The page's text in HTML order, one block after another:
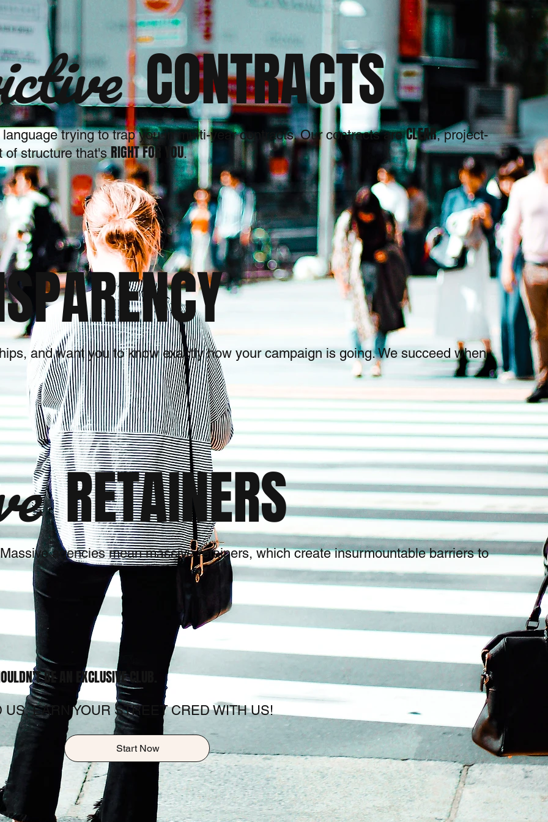
CONTRACTS
language trying to trap you in multi-year contracts. Our contracts areCLEAR, project-
of structure that'sRIGHT FOR YOU.
and want you to know exactly how your campaign is going. We succeed when
RETAINERS
agencies mean massive retainers, which create insurmountable barriers to
BE AN EXCLUSIVE CLUB.
EARN YOUR STREET CRED WITH US!
Start Now